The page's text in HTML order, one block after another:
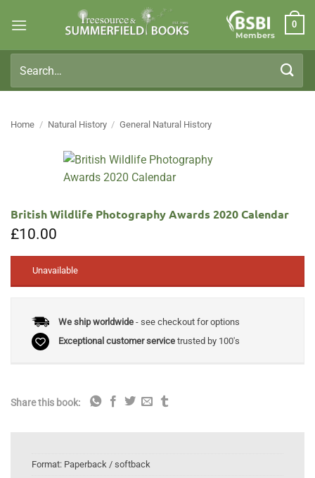
Members
0
for:
Home / Natural History / General Natural History
British Wildlife Photography Awards 2020 Calendar
£10.00
Unavailable
We ship worldwide- see checkout for options
Exceptional customer servicetrusted by 100's
Share this book:
Format: Paperback / softback